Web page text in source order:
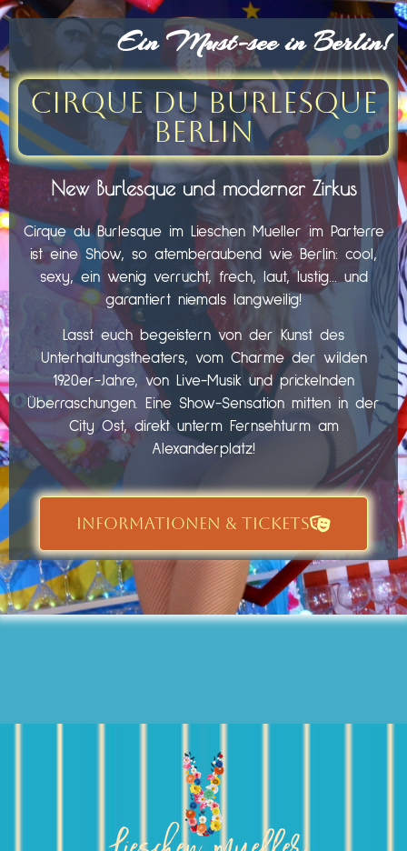
Ein Must-see in Berlin!
Cirque du Burlesque
Berlin
New Burlesque und moderner Zirkus
Cirque du Burlesque im Lieschen Mueller im Parterre
ist eine Show, so atemberaubend wie Berlin: cool,
sexy, ein wenig verrucht, frech, laut, lustig… und
garantiert niemals langweilig!
Lasst euch begeistern von der Kunst des
Unterhaltungstheaters, vom Charme der wilden
1920er-Jahre, von Live-Musik und prickelnden
Überraschungen. Eine Show-Sensation mitten in der
City Ost, direkt unterm Fernsehturm am
Alexanderplatz!
INFORMATIONEN & TICKETS